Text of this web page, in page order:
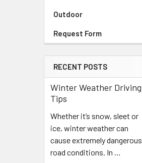
Outdoor
Request Form
RECENT POSTS
Winter Weather Driving
Tips
Whether it’s snow, sleet or
ice, winter weather can
cause extremely dangerous
road conditions. In …